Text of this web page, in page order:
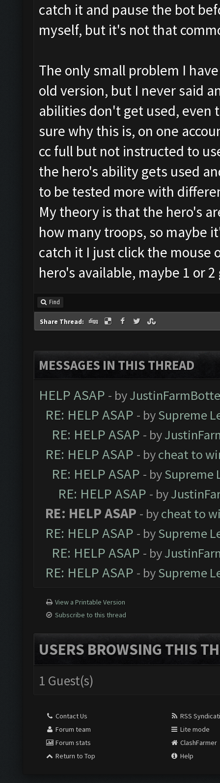
catch it and pause the bot
myself, but it's not that
The only small problem I
old version, but I never said
abilities don't get used,
sure why this is, on one
cc full but not instructed to
the hero's ability gets used
to be tested more with
My theory is that the hero's
how many troops, so maybe
catch it I just click the mouse
hero's available, maybe 1 or
Find
Share Thread:
MESSAGES IN THIS THREAD
HELP ASAP - by
RE: HELP ASAP - bySupreme
RE: HELP ASAP - by
RE: HELP ASAP - bycheat to
RE: HELP ASAP - bySupreme
RE: HELP ASAP - by
RE: HELP ASAP - bycheat to
RE: HELP ASAP - bySupreme
RE: HELP ASAP - by
RE: HELP ASAP - bySupreme
View a Printable Version
Subscribe to this thread
USERS BROWSING THIS
1 Guest(s)
Contact Us
Forum team
Forum stats
Return to Top
RSS
Lite mode
ClashFarmer
Help